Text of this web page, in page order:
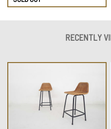
RECENTLY